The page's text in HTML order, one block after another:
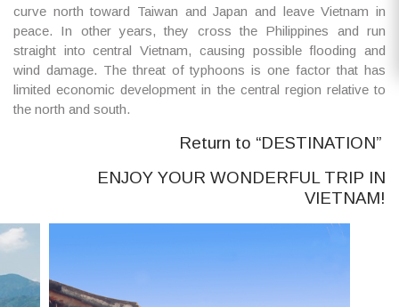
curve north toward Taiwan and Japan and leave Vietnam in
peace. In other years, they cross the Philippines and run
straight into central Vietnam, causing possible flooding and
wind damage. The threat of typhoons is one factor that has
limited economic development in the central region relative to
the north and south.
Return to “DESTINATION”
ENJOY YOUR WONDERFUL TRIP IN
VIETNAM!